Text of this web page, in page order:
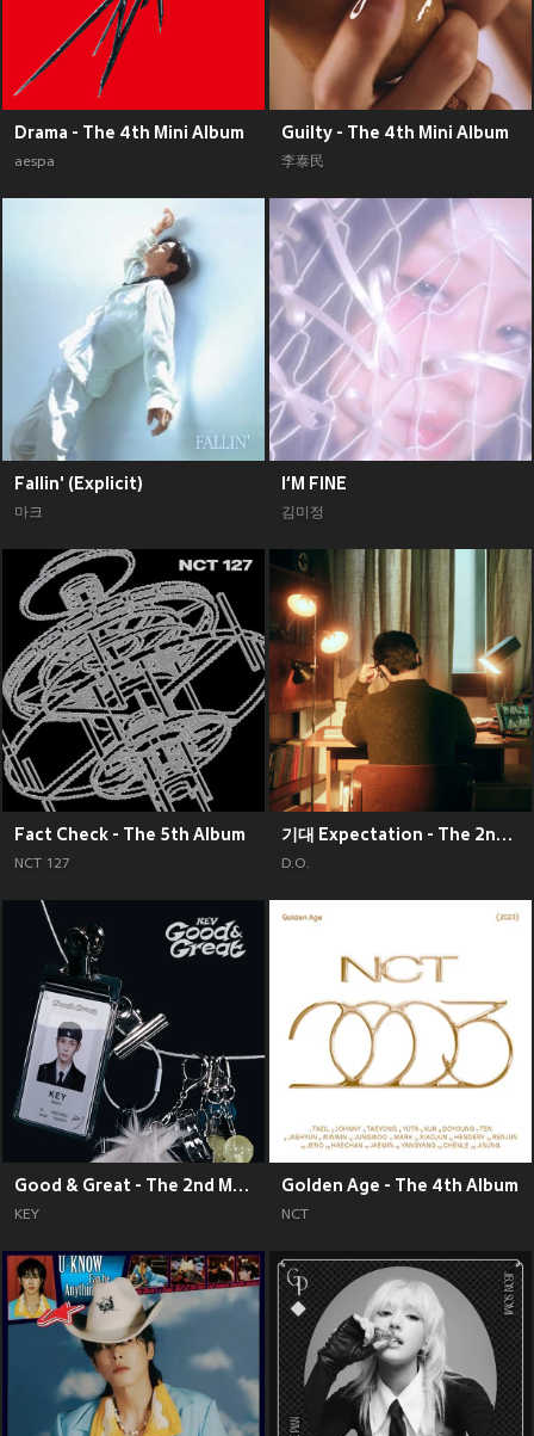
Drama - The 4th Mini Album
aespa
Guilty - The 4th Mini Album
李泰民
Fallin' (Explicit)
마크
I‘M FINE
김미정
Fact Check - The 5th Album
NCT 127
기대 Expectation - The 2nd Mini Album
D.O.
Good & Great - The 2nd Mini Album
KEY
Golden Age - The 4th Album
NCT